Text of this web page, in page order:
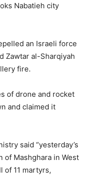
Nabatieh city
an Israeli force
Zawtar al-Sharqiyah
fire.
of drone and rocket
and claimed it
said “yesterday’s
of Mashghara in West
of 11 martyrs,